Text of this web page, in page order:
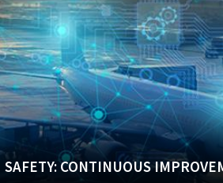
SAFETY: CONTINUOUS